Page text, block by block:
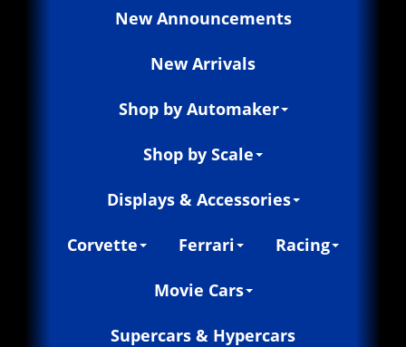
New Announcements
New Arrivals
Shop by Automaker
Shop by Scale
Displays & Accessories
Corvette Ferrari Racing
Movie Cars
Supercars & Hypercars